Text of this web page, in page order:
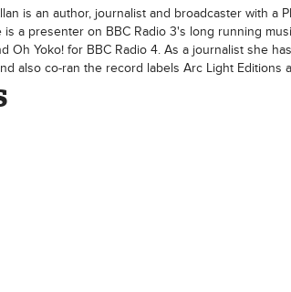
is an author, journalist and broadcaster with a
is a presenter on BBC Radio 3's long running
Oh Yoko! for BBC Radio 4. As a journalist she
also co-ran the record labels Arc Light Editions